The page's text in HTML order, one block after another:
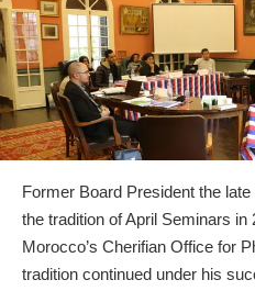
Former Board President the
the tradition of April Seminars in
Morocco’s Cherifian Office for
tradition continued under his